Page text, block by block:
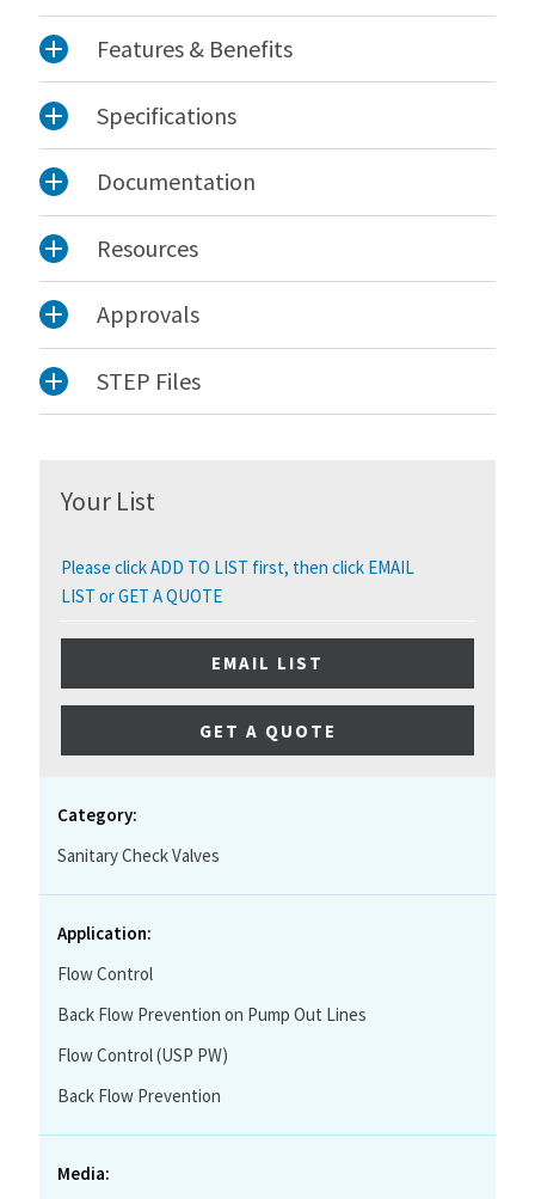
Features & Benefits
Specifications
Documentation
Resources
Approvals
STEP Files
Your List
Please click ADD TO LIST first, then click EMAIL
LIST or GET A QUOTE
EMAIL LIST
GET A QUOTE
Category:
Sanitary Check Valves
Application:
Flow Control
Back Flow Prevention on Pump Out Lines
Flow Control (USP PW)
Back Flow Prevention
Media: